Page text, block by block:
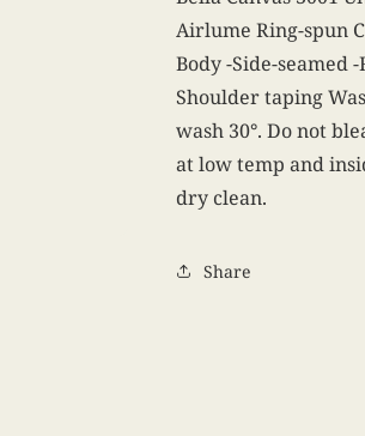
Airlume Ring-spun
Body -Side-seamed
Shoulder taping
wash 30°. Do not
at low temp and
dry clean.
Share